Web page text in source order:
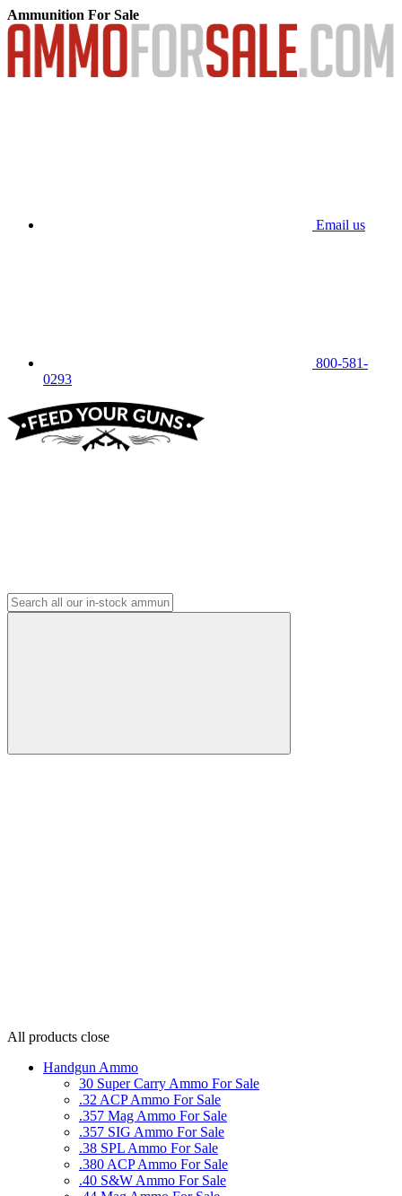
Ammunition For Sale
Email us
800-581-
0293
All products close
Handgun Ammo
30 Super Carry Ammo For Sale
.32 ACP Ammo For Sale
.357 Mag Ammo For Sale
.357 SIG Ammo For Sale
.38 SPL Ammo For Sale
.380 ACP Ammo For Sale
.40 S&W Ammo For Sale